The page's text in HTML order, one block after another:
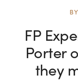
BY
FP
Porter
they